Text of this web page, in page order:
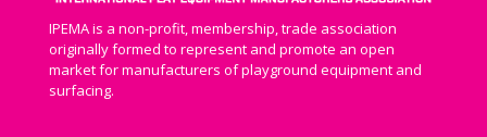
IPEMA is a non-profit, membership, trade association
originally formed to represent and promote an open
market for manufacturers of playground equipment and
surfacing.